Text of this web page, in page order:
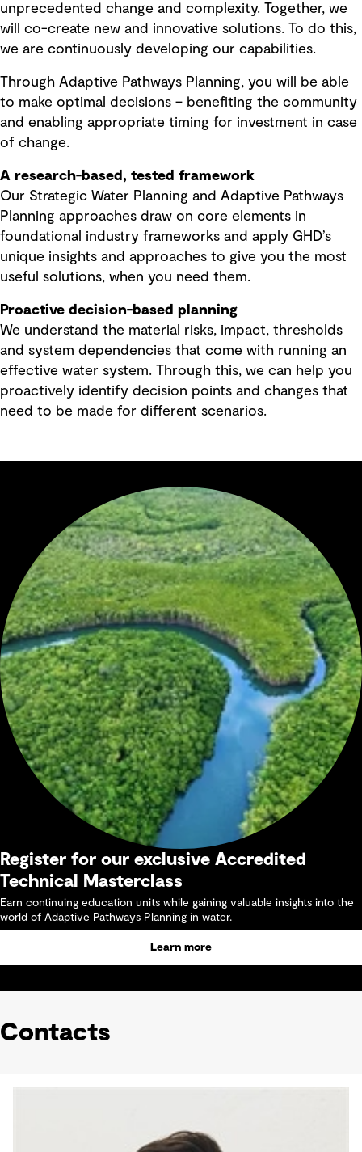
unprecedented change and complexity. Together, we
will co-create new and innovative solutions. To do this,
we are continuously developing our capabilities.
Through Adaptive Pathways Planning, you will be able
to make optimal decisions – benefiting the community
and enabling appropriate timing for investment in case
of change.
A research-based, tested framework
Our Strategic Water Planning and Adaptive Pathways
Planning approaches draw on core elements in
foundational industry frameworks and apply GHD’s
unique insights and approaches to give you the most
useful solutions, when you need them.
Proactive decision-based planning
We understand the material risks, impact, thresholds
and system dependencies that come with running an
effective water system. Through this, we can help you
proactively identify decision points and changes that
need to be made for different scenarios.
Register for our exclusive Accredited
Technical Masterclass
Earn continuing education units while gaining valuable insights into the
world of Adaptive Pathways Planning in water.
Learn more
Contacts